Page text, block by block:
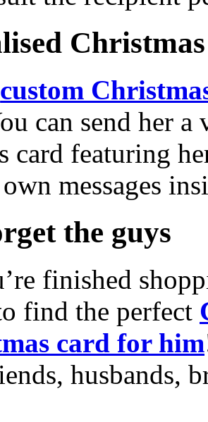
custom
can send her a
card featuring
messages
the guys
finished
find the perfect
card for him
husbands,